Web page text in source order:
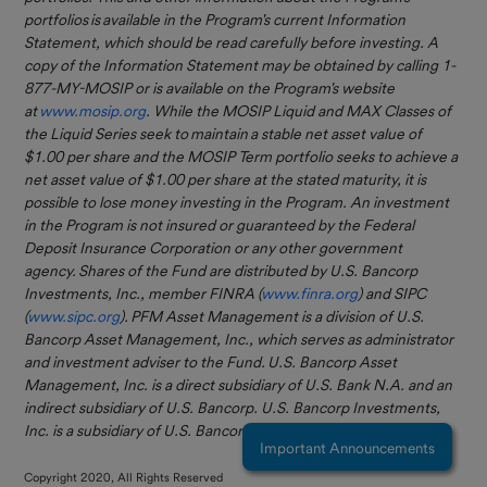
Optional
Services
Eligible
Investors
Investor
Resources
Contact Us
FAQs
Important Announcements
New Self-Service
Feature Available
You can now open
subaccounts entirely online
through Connect — no forms
required!
This enhancement streamlines
everyday account
management and gives you
more flexibility to organize,
track, and manage funds
directly within the portal.
Log in to Connect to explore
the update or contact us with
any questions.
portfolios is available in the Program's current Information
Statement, which should be read carefully before investing. A
copy of the Information Statement may be obtained by calling 1-
877-MY-MOSIP or is available on the Program's website
atwww.mosip.org. While the MOSIP Liquid and MAX Classes of
the Liquid Series seek to maintain a stable net asset value of
$1.00 per share and the MOSIP Term portfolio seeks to achieve a
net asset value of $1.00 per share at the stated maturity, it is
possible to lose money investing in the Program. An investment
in the Program is not insured or guaranteed by the Federal
Deposit Insurance Corporation or any other government
agency. Shares of the Fund are distributed by U.S. Bancorp
Investments, Inc., member FINRA (www.finra.org) and SIPC
(www.sipc.org). PFM Asset Management is a division of U.S.
Bancorp Asset Management, Inc., which serves as administrator
and investment adviser to the Fund. U.S. Bancorp Asset
Management, Inc. is a direct subsidiary of U.S. Bank N.A. and an
indirect subsidiary of U.S. Bancorp. U.S. Bancorp Investments,
Inc. is a subsidiary of U.S. Bancorp and affiliate of U.S. Bank N.A.
Copyright 2020, All Rights Reserved